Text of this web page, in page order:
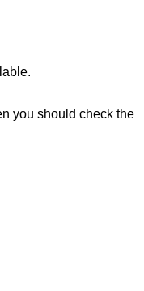
you should check the